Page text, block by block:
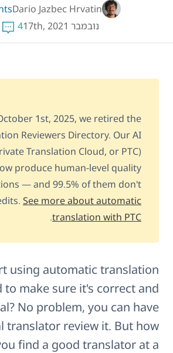
Dario Jazbec Hrvatin
נובמבר 17th, 2021
4
1st, 2025, we retired the
Reviewers Directory. Our AI
Translation Cloud, or PTC)
produce human-level quality
— and 99.5% of them don't
See more about automatic
translation with PTC
.
using automatic translation
to make sure it's correct and
No problem, you can have
translator review it. But how
find a good translator at a